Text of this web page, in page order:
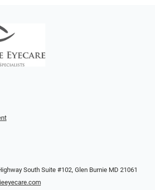
South Suite #102, Glen Burnie MD 21061